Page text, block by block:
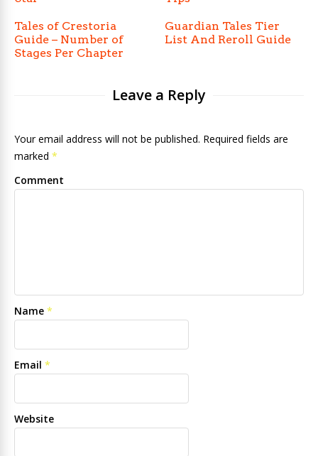
Tales of Crestoria
Guide – Number of
Stages Per Chapter
Guardian Tales Tier
List And Reroll Guide
Leave a Reply
Your email address will not be published. Required fields are
marked *
Comment
Name *
Email *
Website